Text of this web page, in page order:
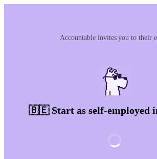
Accountable invites you to their
🇧🇪 Start as self-employed